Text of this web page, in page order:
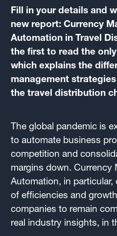
Fill in your details and
new report: Currency
Automation in Travel
the first to read the
which explains the
management
the travel distribution
The global pandemic is
to automate business
competition and
margins down. Currency
Automation, in
of efficiencies and
companies to remain
real industry insights, in